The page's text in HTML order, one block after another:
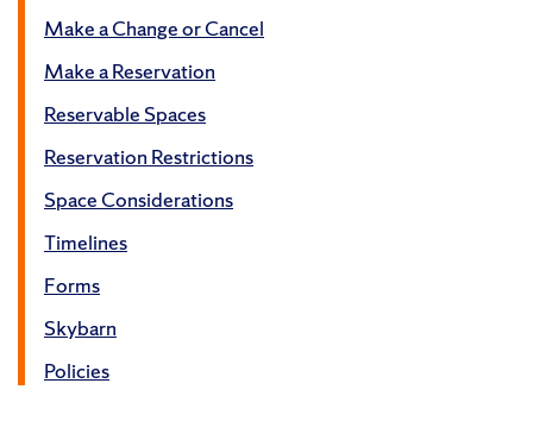
Make a Change or Cancel
Make a Reservation
Reservable Spaces
Reservation Restrictions
Space Considerations
Timelines
Forms
Skybarn
Policies